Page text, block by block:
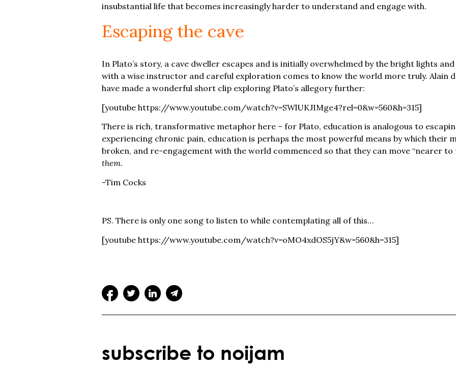
insubstantial life that becomes increasingly harder to understand and engage with.
Escaping the cave
In Plato’s story, a cave dweller escapes and is initially overwhelmed by the bright lights
with a wise instructor and careful exploration comes to know the world more truly. Alain
have made a wonderful short clip exploring Plato’s allegory further:
[youtube https://www.youtube.com/watch?v=SWlUKJIMge4?rel=0&w=560&h=315]
There is rich, transformative metaphor here – for Plato, education is analogous to
experiencing chronic pain, education is perhaps the most powerful means by which their
broken, and re-engagement with the world commenced so that they can move “nearer
them.
-Tim Cocks
PS. There is only one song to listen to while contemplating all of this…
[youtube https://www.youtube.com/watch?v=oMO4xdOS5jY&w=560&h=315]
subscribe to noijam